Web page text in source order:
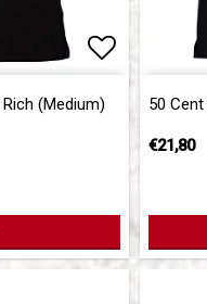
Add to
(Medium) 50
€21,80